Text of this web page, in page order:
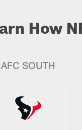
How
AFC SOUTH